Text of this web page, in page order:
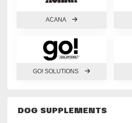
ACANA
GO! SOLUTIONS
DOG SUPPLEMENTS